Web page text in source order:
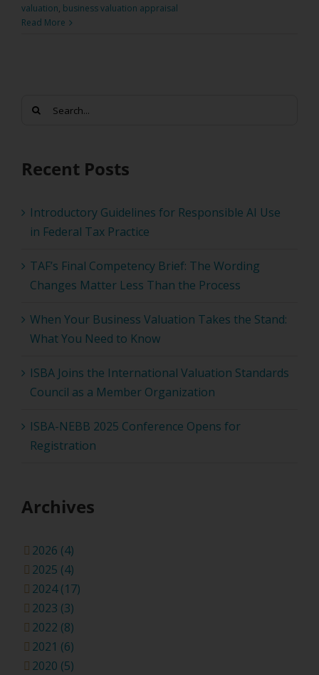
valuation, business valuation appraisal
Read More
Search
Recent Posts
Introductory Guidelines for Responsible AI Use
in Federal Tax Practice
TAF’s Final Competency Brief: The Wording
Changes Matter Less Than the Process
When Your Business Valuation Takes the Stand:
What You Need to Know
ISBA Joins the International Valuation Standards
Council as a Member Organization
ISBA-NEBB 2025 Conference Opens for
Registration
Archives
2026 (4)
2025 (4)
2024 (17)
2023 (3)
2022 (8)
2021 (6)
2020 (5)